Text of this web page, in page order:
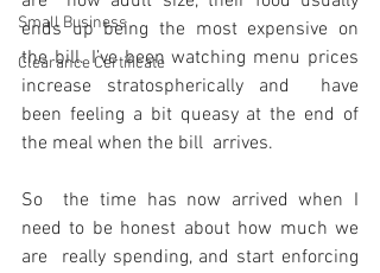
Small Business
Clearance Certificate
ends up being the most expensive on
the bill. I’ve been watching menu prices
increase stratospherically and  have
been feeling a bit queasy at the end of
the meal when the bill  arrives.
So  the time has now arrived when I
need to be honest about how much we
are  really spending, and start enforcing